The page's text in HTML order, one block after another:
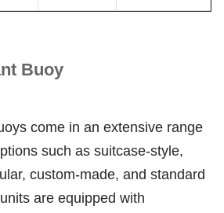
Buoy
come in an extensive range
such as suitcase-style,
custom-made, and standard
are equipped with